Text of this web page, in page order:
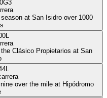
G3
at San Isidro over 1000
L
Clásico Propietarios at San
L
over the mile at Hipódromo